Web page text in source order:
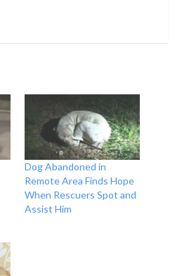
Dog Abandoned in
Remote Area Finds Hope
When Rescuers Spot and
Assist Him